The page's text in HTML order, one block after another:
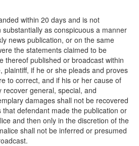
within 20 days and is not
as conspicuous a manner
news publication, or on the same
the statements claimed to be
thereof published or broadcast within
plaintiff, if he or she pleads and proves
to correct, and if his or her cause of
general, special, and
damages shall not be recovered
that defendant made the publication or
and then only in the discretion of the
shall not be inferred or presumed